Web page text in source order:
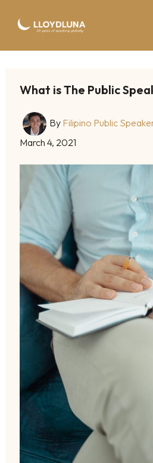
What is The Public
By Filipino Public
March 4, 2021